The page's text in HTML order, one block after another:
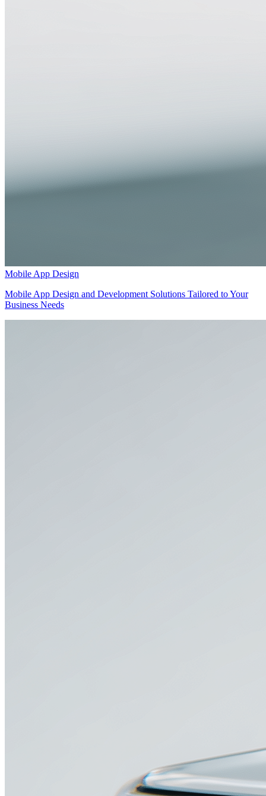
Mobile App Design
Mobile App Design and Development Solutions Tailored to Your
Business Needs